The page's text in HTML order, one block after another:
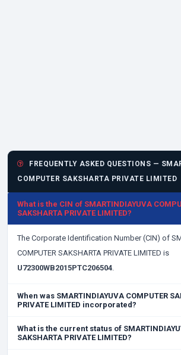
FREQUENTLY ASKED QUESTIONS —
COMPUTER SAKSHARTA PRIVATE LIMITED
What is the CIN of SMARTINDIAYUVA
SAKSHARTA PRIVATE LIMITED?
The Corporate Identification Number (CIN) of
COMPUTER SAKSHARTA PRIVATE LIMITED is
U72300WB2015PTC206504.
When was SMARTINDIAYUVA COMPUTER
PRIVATE LIMITED incorporated?
What is the current status of
SAKSHARTA PRIVATE LIMITED?